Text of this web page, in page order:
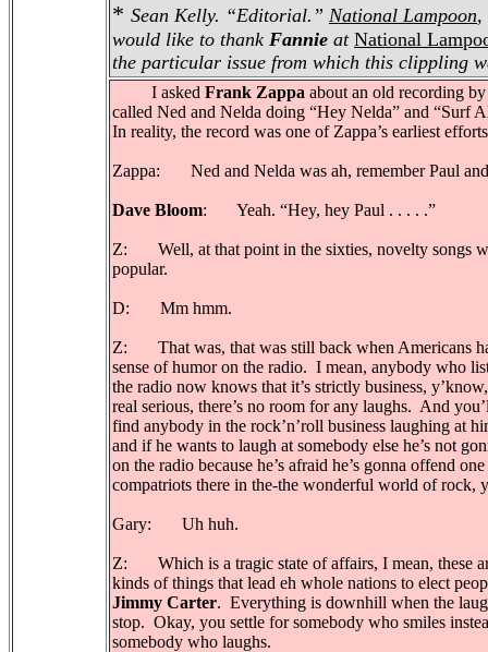
* Sean Kelly. “Editorial.” National Lampoon,
would like to thank Fannie at National
the particular issue from which this clippling
I asked Frank Zappa about an old recording
called Ned and Nelda doing “Hey Nelda” and “Surf
In reality, the record was one of Zappa’s earliest
Zappa: Ned and Nelda was ah, remember Paul
Dave Bloom: Yeah. “Hey, hey Paul . . . . .”
Z: Well, at that point in the sixties, novelty songs
popular.
D: Mm hmm.
Z: That was, that was still back when Americans
sense of humor on the radio. I mean, anybody who
the radio now knows that it’s strictly business, y’know,
real serious, there’s no room for any laughs. And
find anybody in the rock’n’roll business laughing at
and if he wants to laugh at somebody else he’s not
on the radio because he’s afraid he’s gonna offend
compatriots there in the-the wonderful world of rock,
Gary: Uh huh.
Z: Which is a tragic state of affairs, I mean, these
kinds of things that lead eh whole nations to elect
Jimmy Carter. Everything is downhill when the
stop. Okay, you settle for somebody who smiles
somebody who laughs.